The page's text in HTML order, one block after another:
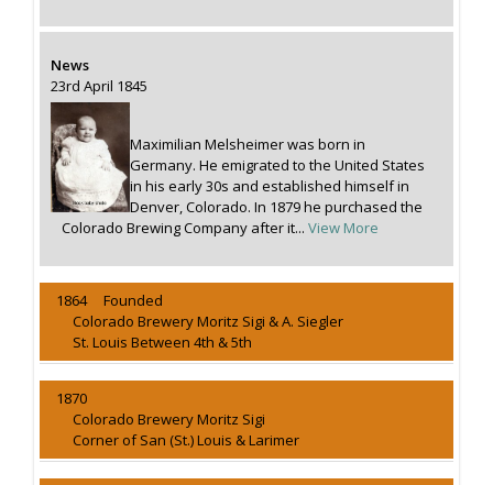
News
23rd April 1845
Maximilian Melsheimer was born in
Germany. He emigrated to the United States
in his early 30s and established himself in
Denver, Colorado. In 1879 he purchased the
Colorado Brewing Company after it... View More
1864 Founded
Colorado Brewery Moritz Sigi & A. Siegler
St. Louis Between 4th & 5th
1870
Colorado Brewery Moritz Sigi
Corner of San (St.) Louis & Larimer